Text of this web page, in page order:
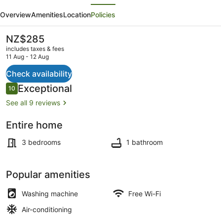
Traquility
-
G
B's
Barn
OverviewAmenitiesLocationPolicies
The
current
price
NZ$285
NZ$285
includes taxes & fees
11 Aug - 12 Aug
Check availability
Reviews
1010 out of 10
Exceptional
See all 9 reviews
Entire home
3 bedrooms 1 bathroom
Popular amenities
Washing machine
Free Wi-Fi
Air-conditioning